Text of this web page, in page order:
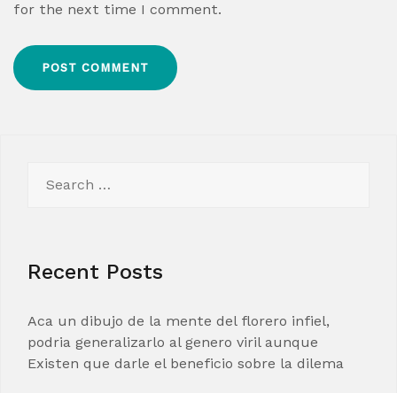
for the next time I comment.
for:
Recent Posts
Aca un dibujo de la mente del florero infiel,
podria generalizarlo al genero viril aunque
Existen que darle el beneficio sobre la dilema